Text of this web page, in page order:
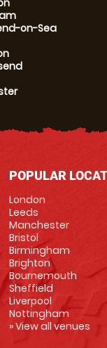
on-Sea
POPULAR
London
Leeds
Manchester
Bristol
Birmingham
Brighton
Bournemouth
Sheffield
Liverpool
Nottingham
» View all venues